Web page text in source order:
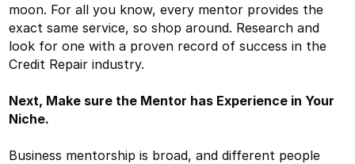
moon. For all you know, every mentor provides the
exact same service, so shop around. Research and
look for one with a proven record of success in the
Credit Repair industry.
Next, Make sure the Mentor has Experience in Your
Niche.
Business mentorship is broad, and different people